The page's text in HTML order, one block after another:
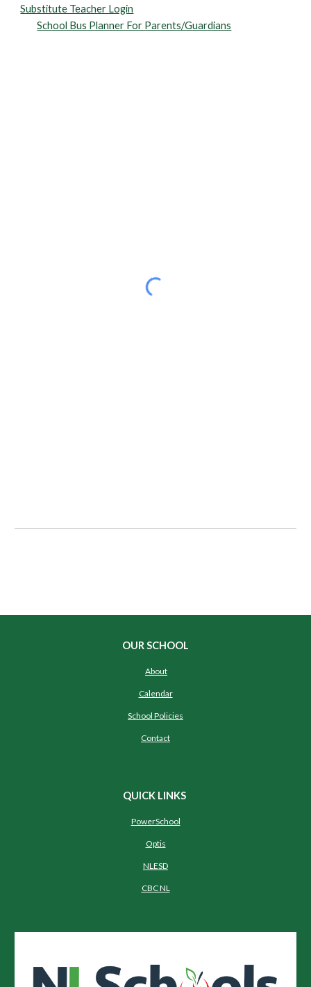
Substitute Teacher Login
School Bus Planner For Parents/Guardians
OUR SCHOOL
About
Calendar
School Policies
Contact
QUICK LINKS
PowerSchool
Optis
NLESD
CBC NL